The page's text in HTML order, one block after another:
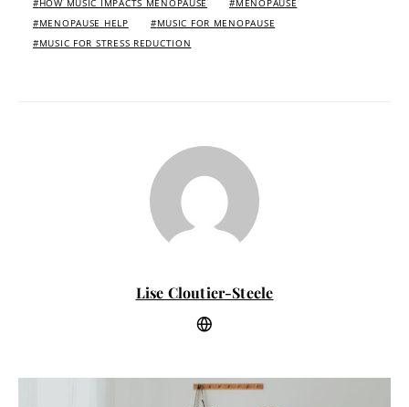
HOW MUSIC IMPACTS MENOPAUSE
MENOPAUSE
MENOPAUSE HELP
MUSIC FOR MENOPAUSE
MUSIC FOR STRESS REDUCTION
Lise Cloutier-Steele